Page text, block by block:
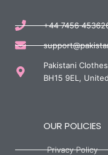
+44 7456
Pakistani
BH15 9EL,
OUR POLICIES
Privacy Policy